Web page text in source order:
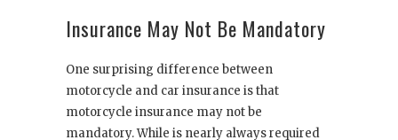
Insurance May Not Be Mandatory
One surprising difference between
motorcycle and car insurance is that
motorcycle insurance may not be
mandatory. While is nearly always required